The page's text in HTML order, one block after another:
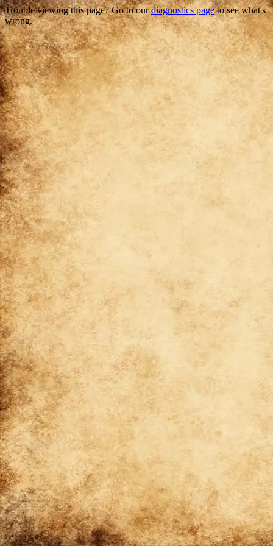
Trouble viewing this page? Go to ourdiagnostics pageto see what's
wrong.